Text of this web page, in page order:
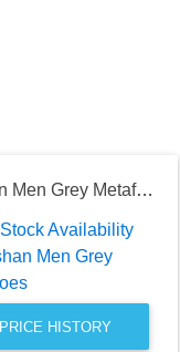
HRX by Hrithik Roshan Men Grey Metaflash Running Shoes
PRICE HISTORY